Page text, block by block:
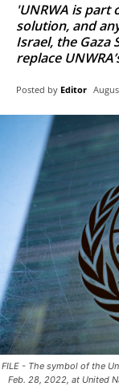
'UNRWA is
solution, and
Israel, the Gaza
replace
Posted by Editor
FILE - The symbol of the
Feb. 28, 2022, at United